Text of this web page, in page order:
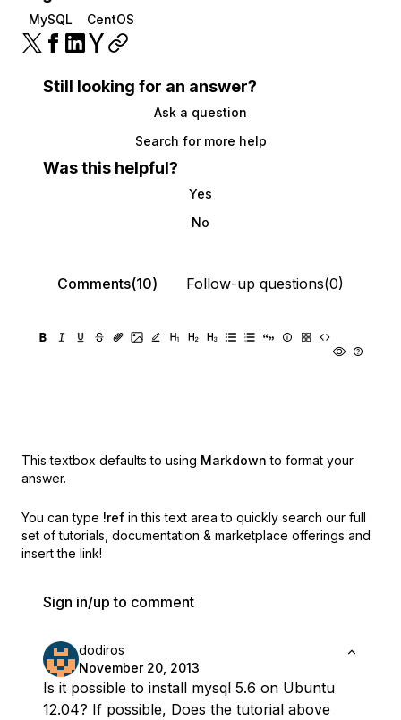
MySQL CentOS
Still looking for an answer?
Ask a question
Search for more help
Was this helpful?
Yes
No
Comments(10) Follow-up questions(0)
This textbox defaults to using Markdown to format your
answer.
You can type !ref in this text area to quickly search our full
set of tutorials, documentation & marketplace offerings and
insert the link!
Sign in/up to comment
dodiros
November 20, 2013
Is it possible to install mysql 5.6 on Ubuntu
12.04? If possible, Does the tutorial above